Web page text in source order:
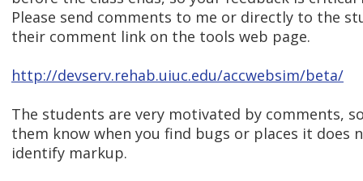
Please send comments to me or directly to the
their comment link on the tools web page.
http://devserv.rehab.uiuc.edu/accwebsim/beta/
The students are very motivated by comments,
them know when you find bugs or places it does
identify markup.